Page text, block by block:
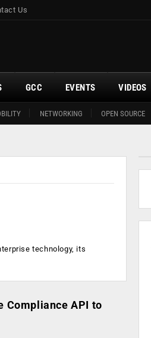
Us
NETWORKING OPEN SOURCE
GCC EVENTS VIDEOS
technology, its
Compliance API to